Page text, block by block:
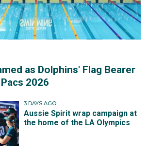
as Dolphins' Flag Bearer
2026
3 DAYS AGO
Aussie Spirit wrap campaign at
the home of the LA Olympics